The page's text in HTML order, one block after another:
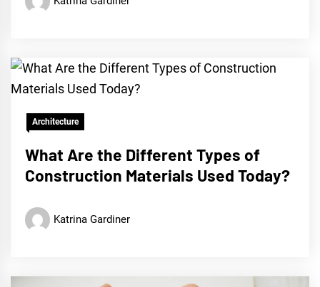
Architecture
What Are the Different Types of
Construction Materials Used Today?
Katrina Gardiner